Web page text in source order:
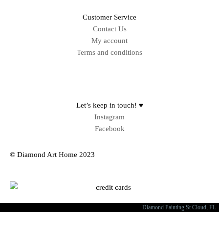
Customer Service
Contact Us
My account
Terms and conditions
Let’s keep in touch! ♥
Instagram
Facebook
© Diamond Art Home 2023
Diamond Painting St Cloud, FL